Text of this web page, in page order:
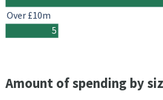
5
Over £10m
Amount of spending by